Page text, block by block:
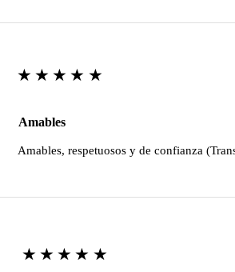
★★★★★
Amables
Amables, respetuosos y de confianza
★★★★★